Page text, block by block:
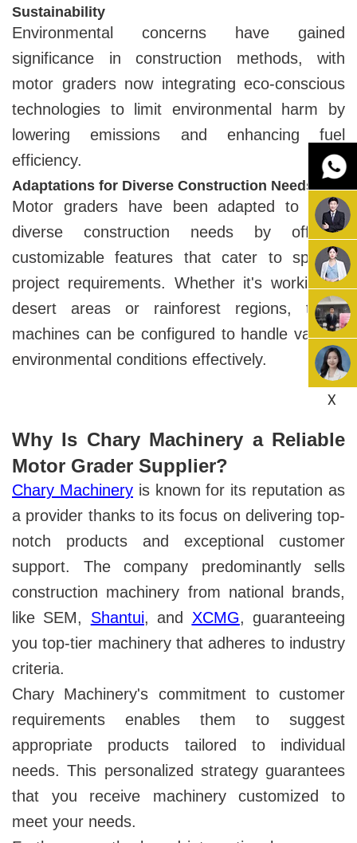
Sustainability
Environmental concerns have gained
significance in construction methods, with
motor graders now integrating eco-conscious
technologies to limit environmental harm by
lowering emissions and enhancing fuel
efficiency.
Adaptations for Diverse Construction Needs
Motor graders have been adapted to meet
diverse construction needs by offering
customizable features that cater to specific
project requirements. Whether it's working in
desert areas or rainforest regions, these
machines can be configured to handle various
environmental conditions effectively.
Why Is Chary Machinery a Reliable
Motor Grader Supplier?
Chary Machineryis known for its reputation as
a provider thanks to its focus on delivering top-
notch products and exceptional customer
support. The company predominantly sells
construction machinery from national brands,
like SEM, Shantui, and XCMG, guaranteeing
you top-tier machinery that adheres to industry
criteria.
Chary Machinery's commitment to customer
requirements enables them to suggest
appropriate products tailored to individual
needs. This personalized strategy guarantees
that you receive machinery customized to
meet your needs.
X